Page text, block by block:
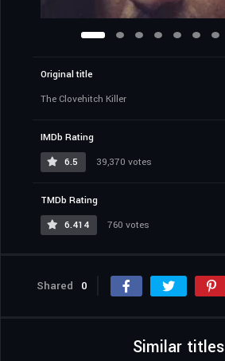
Original title
The Clovehitch Killer
IMDb Rating
6.5
39,370 votes
TMDb Rating
6.414
760 votes
Shared 0
Similar titles